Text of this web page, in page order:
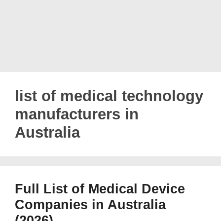
list of medical technology
manufacturers in
Australia
Full List of Medical Device
Companies in Australia